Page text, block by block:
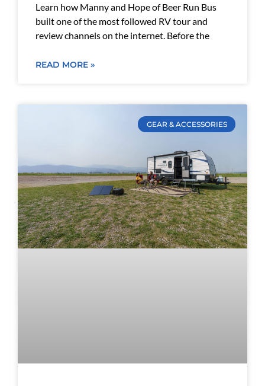
Learn how Manny and Hope of Beer Run Bus
built one of the most followed RV tour and
review channels on the internet. Before the
READ MORE »
GEAR & ACCESSORIES